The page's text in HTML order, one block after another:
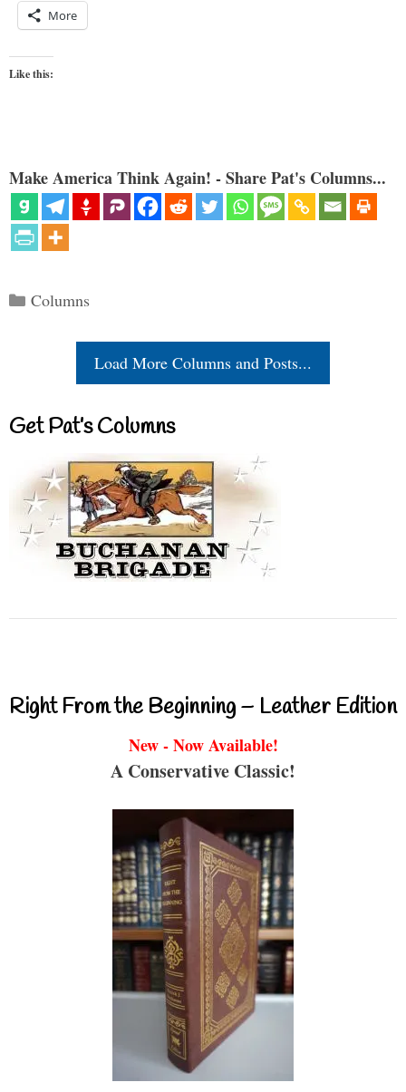
More
Like this:
Make America Think Again! - Share Pat's Columns...
Categories
Columns
Load More Columns and Posts...
Get Pat’s Columns
Right From the Beginning – Leather Edition
New - Now Available!
A Conservative Classic!